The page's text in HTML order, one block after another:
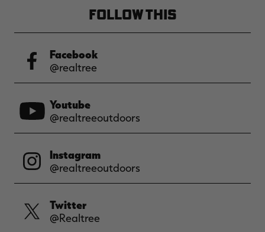
FOLLOW THIS
Facebook
@realtree
Youtube
@realtreeoutdoors
Instagram
@realtreeoutdoors
Twitter
@Realtree